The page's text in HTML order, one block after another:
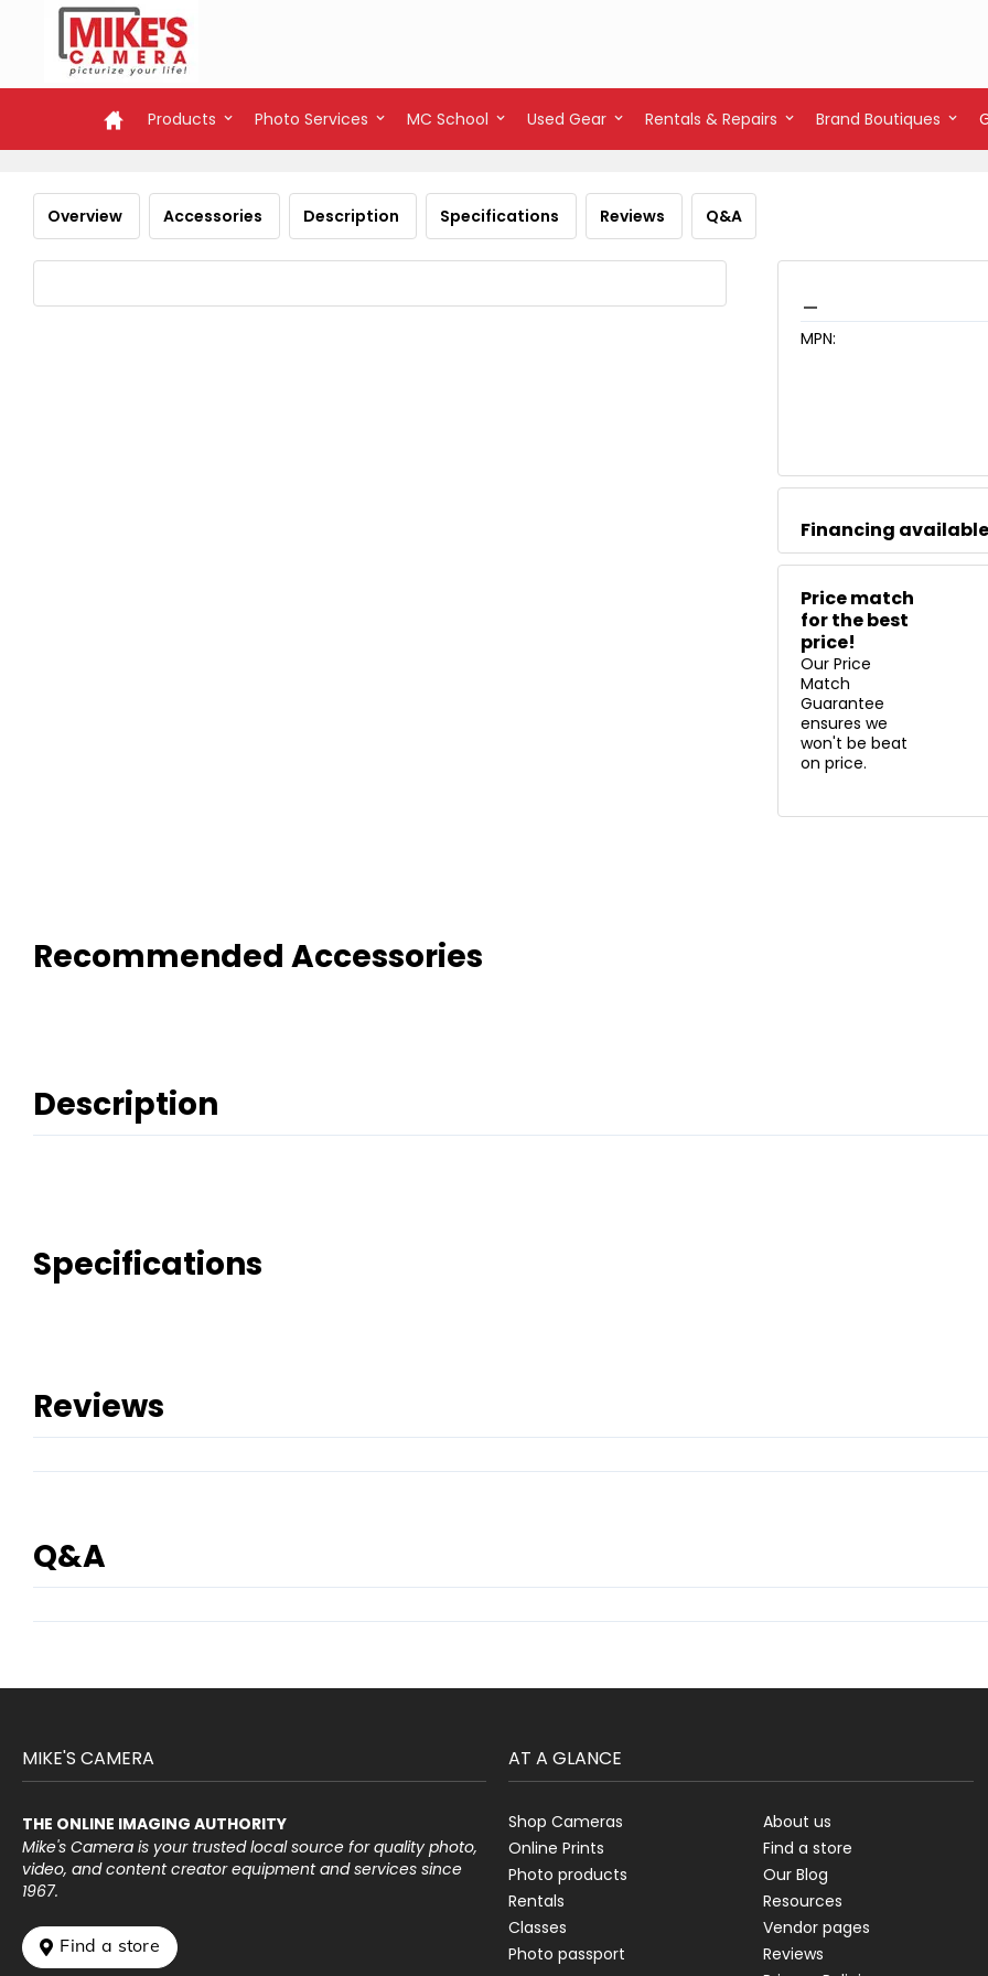
Products Photo Services MC School Used Gear Rentals & Repairs Brand Boutiques
Overview Accessories Description Specifications Reviews Q&A
MPN:
Financing
Price match
for the best
price!
Our Price
Match
Guarantee
ensures we
won't be beat
on price.
Recommended Accessories
Description
Specifications
Reviews
Q&A
MIKE'S CAMERA
THE ONLINE IMAGING AUTHORITY
Mike's Camera is your trusted local source for quality photo,
video, and content creator equipment and services since
1967.
 Find a store
AT A GLANCE
Shop Cameras
Online Prints
Photo products
Rentals
Classes
Photo passport
About us
Find a store
Our Blog
Resources
Vendor pages
Reviews